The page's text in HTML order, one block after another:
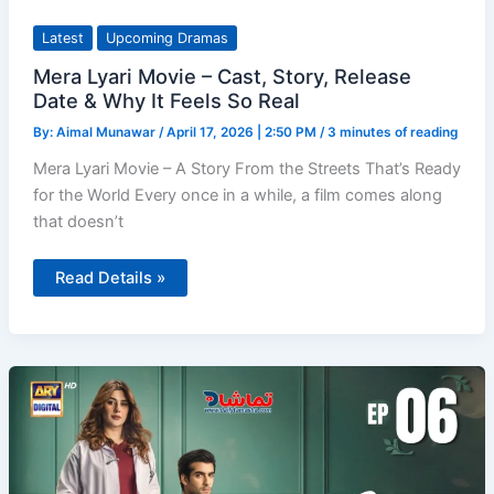
Latest Upcoming Dramas
Mera Lyari Movie – Cast, Story, Release
Date & Why It Feels So Real
By: Aimal Munawar /April 17, 2026 | 2:50 PM /3 minutes of reading
Mera Lyari Movie – A Story From the Streets That’s Ready
for the World Every once in a while, a film comes along
that doesn’t
Mera
Lyari
Release
Date
&
Why
Feels
So
Real
Read Details »